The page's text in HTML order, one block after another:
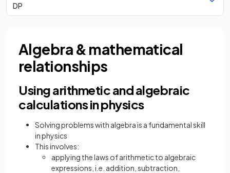
DP
Algebra & mathematical
relationships
Using arithmetic and algebraic
calculations in physics
Solving problems with algebra is a fundamental skill
in physics
This involves:
applying the laws of arithmetic to algebraic
expressions, i.e. addition, subtraction,